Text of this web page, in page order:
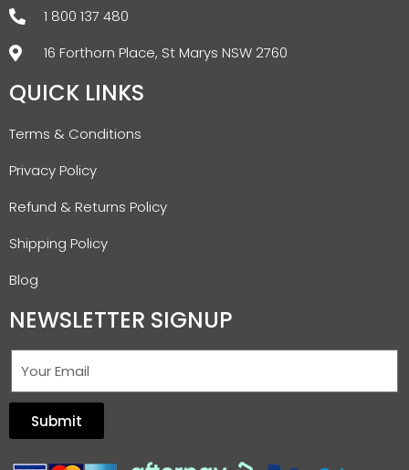
1 800 137 480
16 Forthorn Place, St Marys NSW 2760
QUICK LINKS
Terms & Conditions
Privacy Policy
Refund & Returns Policy
Shipping Policy
Blog
NEWSLETTER SIGNUP
Submit